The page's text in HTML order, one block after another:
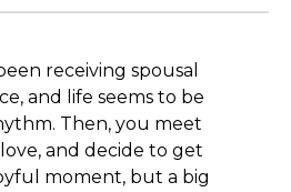
receiving spousal
and life seems to be
Then, you meet
and decide to get
moment, but a big